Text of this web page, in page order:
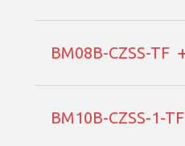
BM08B-CZSS-TF
BM10B-CZSS-1-TF